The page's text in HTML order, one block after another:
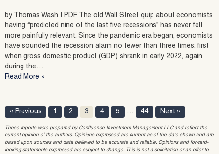
by Thomas Wash | PDF The old Wall Street quip about economists
having “predicted nine of the last five recessions” has never felt
more painfully relevant. Since the pandemic era began, economists
have sounded the recession alarm no fewer than three times: first
when gross domestic product (GDP) shrank in early 2022, again
during the…
Read More »
« Previous 1 2 3 4 5 … 44 Next »
These reports were prepared by Confluence Investment Management LLC and reflect the
current opinion of the authors. Opinions expressed are current as of the date shown and are
based upon sources and data believed to be accurate and reliable. Opinions and forward-
looking statements expressed are subject to change. This is not a solicitation or an offer to